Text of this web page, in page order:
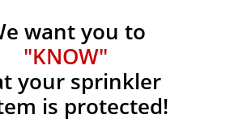
want you to
"KNOW"
your sprinkler
is protected!